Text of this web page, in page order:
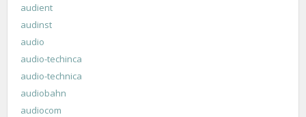
audient
audinst
audio
audio-techinca
audio-technica
audiobahn
audiocom